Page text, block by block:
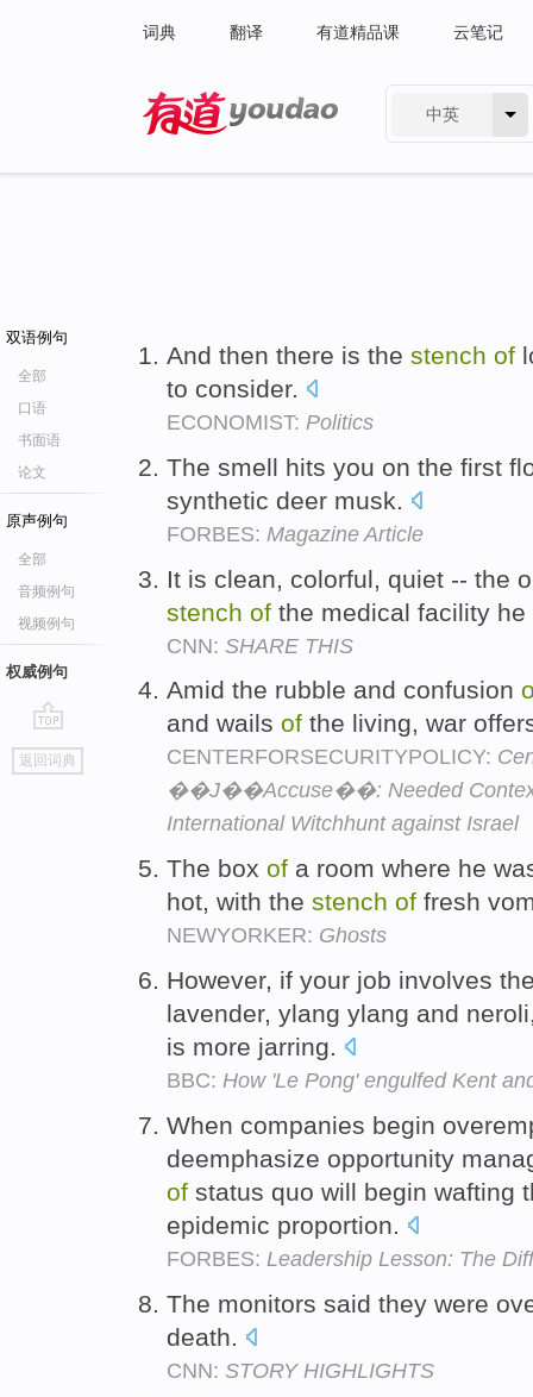
词典 翻译 有道精品课 云笔记
中英
双语例句
全部
口语
书面语
论文
原声例句
全部
音频例句
视频例句
权威例句
go
top
返回词典
And then there is the stench of
to consider.
ECONOMIST: Politics
The smell hits you on the first
synthetic deer musk.
FORBES: Magazine Article
It is clean, colorful, quiet -- the
stench of the medical facility
CNN: SHARE THIS
Amid the rubble and confusion
and wails of the living, war
CENTERFORSECURITYPOLICY:
��J��Accuse��: Needed Context
International Witchhunt against Israel
The box of a room where he
hot, with the stench of fresh
NEWYORKER: Ghosts
However, if your job involves
lavender, ylang ylang and
is more jarring.
BBC: How 'Le Pong' engulfed Kent
When companies begin
deemphasize opportunity
of status quo will begin wafting
epidemic proportion.
FORBES: Leadership Lesson: The
The monitors said they were
death.
CNN: STORY HIGHLIGHTS